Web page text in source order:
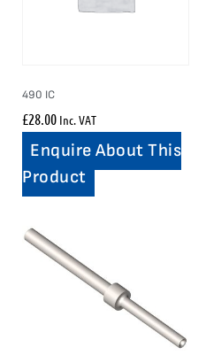
490 IC
£28.00 Inc. VAT
Enquire About This
Product